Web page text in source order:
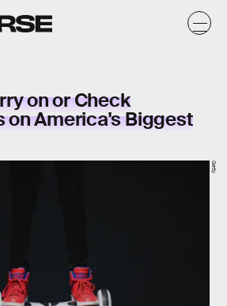
on or Check
on America's Biggest
Getty